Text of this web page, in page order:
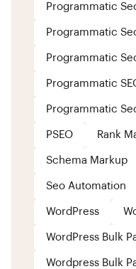
Programmatic
Programmatic
Programmatic
Programmatic
Programmatic
PSEO Rank
Schema Markup
Seo Automation
WordPress
WordPress Bulk
Wordpress Bulk